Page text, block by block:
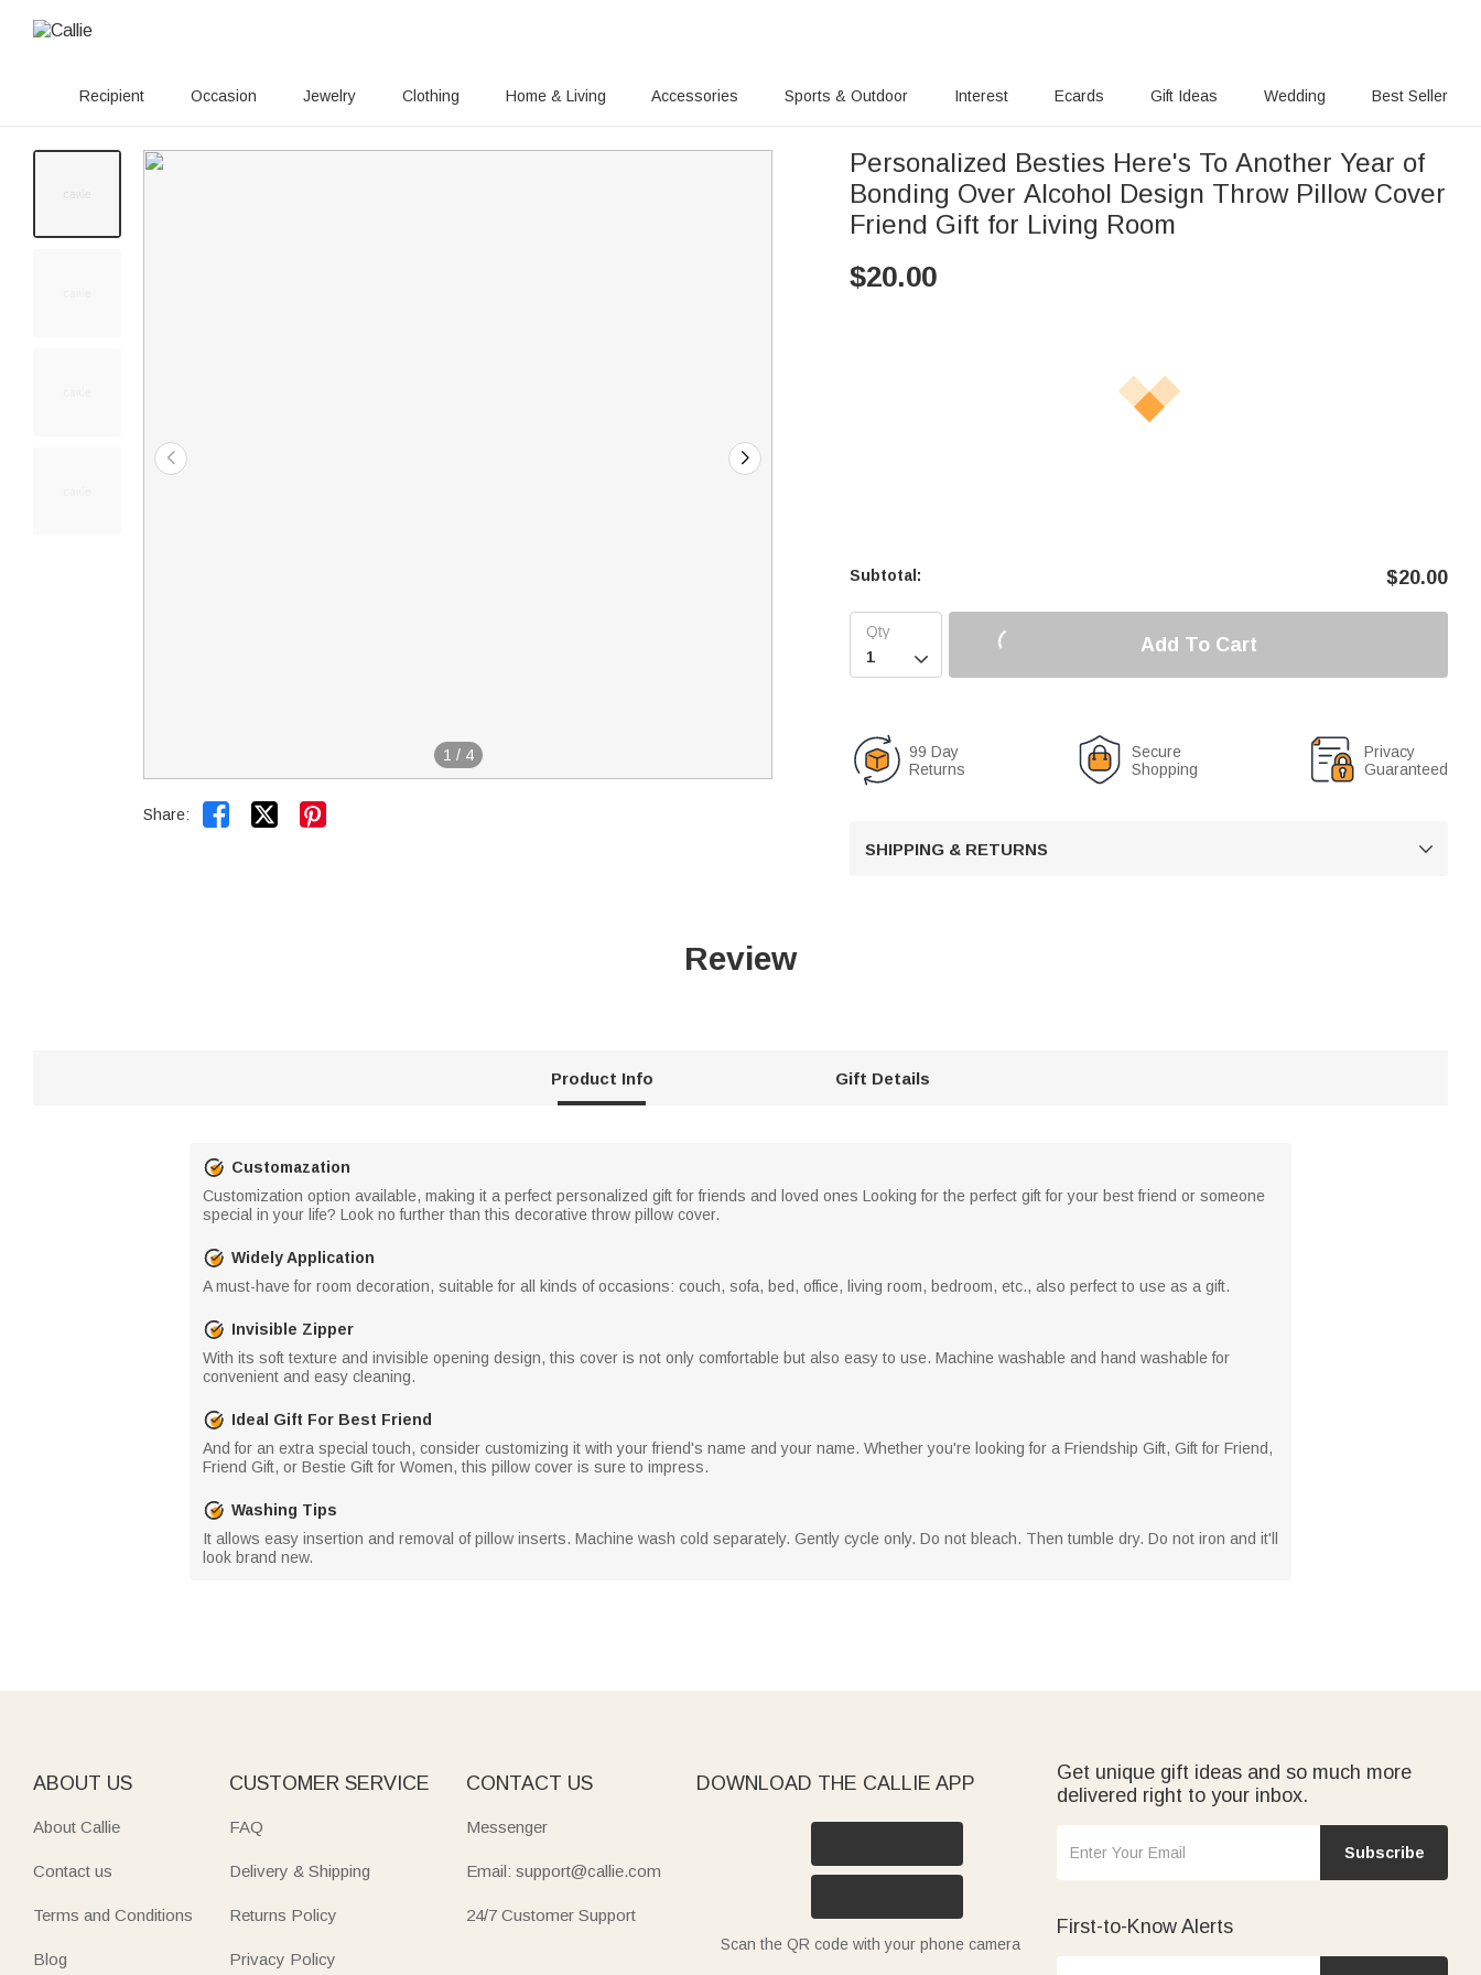
Recipient Occasion Jewelry Clothing Home & Living Accessories Sports & Outdoor Interest Ecards Gift Ideas Wedding Best Seller
1 / 4
Share:  
Personalized Besties Here's To Another Year of
Bonding Over Alcohol Design Throw Pillow Cover
Friend Gift for Living Room
$20.00
Subtotal: $20.00

Add To Cart
99 Day
Returns
Secure
Shopping
Privacy
Guaranteed
SHIPPING & RETURNS 
Review
Product Info Gift Details
Customazation
Customization option available, making it a perfect personalized gift for friends and loved ones Looking for the perfect gift for your best friend or someone
special in your life? Look no further than this decorative throw pillow cover.
Widely Application
A must-have for room decoration, suitable for all kinds of occasions: couch, sofa, bed, office, living room, bedroom, etc., also perfect to use as a gift.
Invisible Zipper
With its soft texture and invisible opening design, this cover is not only comfortable but also easy to use. Machine washable and hand washable for
convenient and easy cleaning.
Ideal Gift For Best Friend
And for an extra special touch, consider customizing it with your friend's name and your name. Whether you're looking for a Friendship Gift, Gift for Friend,
Friend Gift, or Bestie Gift for Women, this pillow cover is sure to impress.
Washing Tips
It allows easy insertion and removal of pillow inserts. Machine wash cold separately. Gently cycle only. Do not bleach. Then tumble dry. Do not iron and it'll
look brand new.
ABOUT US
About Callie
Contact us
Terms and Conditions
Blog
CUSTOMER SERVICE
FAQ
Delivery & Shipping
Returns Policy
Privacy Policy
CONTACT US
Messenger
Email: support@callie.com
24/7 Customer Support
DOWNLOAD THE CALLIE APP
Scan the QR code with your phone camera
Get unique gift ideas and so much more
delivered right to your inbox.
Subscribe
First-to-Know Alerts